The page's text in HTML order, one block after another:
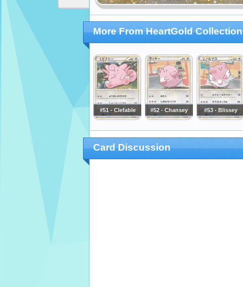
More From HeartGold Collection
#51 - Clefable #52 - Chansey #53 - Blissey
Card Discussion